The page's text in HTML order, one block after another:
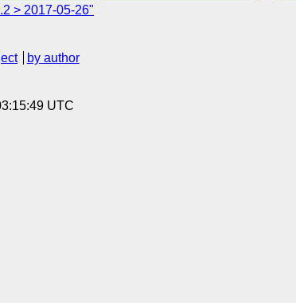
> 2017-05-26"
by author
UTC